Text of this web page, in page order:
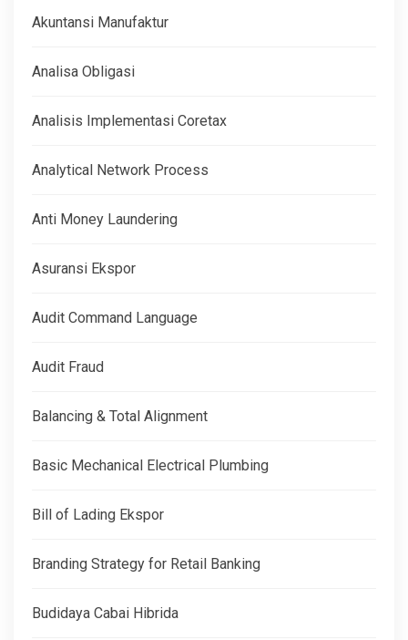
Akuntansi Manufaktur
Analisa Obligasi
Analisis Implementasi Coretax
Analytical Network Process
Anti Money Laundering
Asuransi Ekspor
Audit Command Language
Audit Fraud
Balancing & Total Alignment
Basic Mechanical Electrical Plumbing
Bill of Lading Ekspor
Branding Strategy for Retail Banking
Budidaya Cabai Hibrida